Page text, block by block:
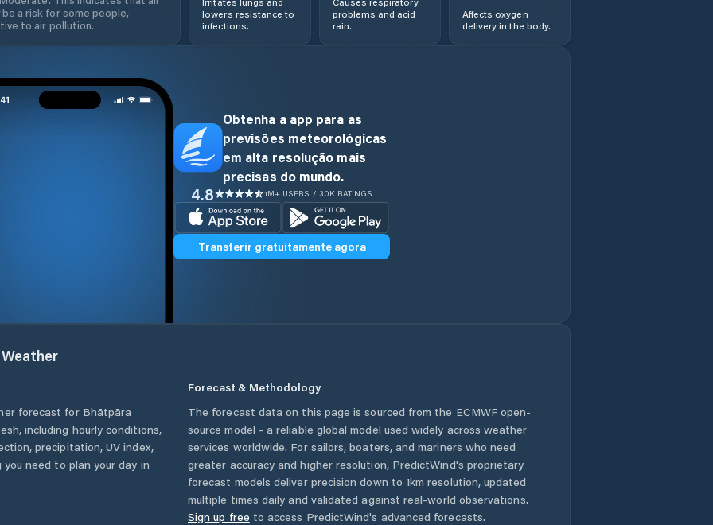
Satkhira
a risk for some people,
to air pollution.
lowers resistance to
infections.
problems and acid
rain.
Affects oxygen
delivery in the body.
Obtenha a app para as
previsões meteorológicas
em alta resolução mais
precisas do mundo.
4.8 1M+ USERS / 30K RATINGS
Transferir gratuitamente agora
forecast for Bhātpāra
, including hourly conditions,
precipitation, UV index,
need to plan your day in
Forecast & Methodology
The forecast data on this page is sourced from the ECMWF open-
source model - a reliable global model used widely across weather
services worldwide. For sailors, boaters, and mariners who need
greater accuracy and higher resolution, PredictWind's proprietary
forecast models deliver precision down to 1km resolution, updated
multiple times daily and validated against real-world observations.
Sign up free to access PredictWind's advanced forecasts.